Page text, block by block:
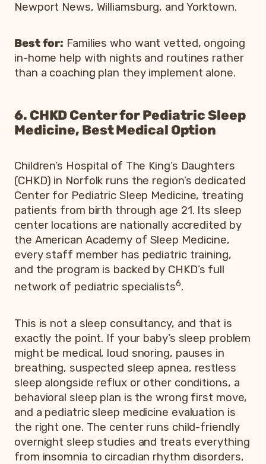
Newport News, Williamsburg, and Yorktown.
Best for: Families who want vetted, ongoing
in-home help with nights and routines rather
than a coaching plan they implement alone.
6. CHKD Center for Pediatric Sleep
Medicine, Best Medical Option
Children’s Hospital of The King’s Daughters
(CHKD) in Norfolk runs the region’s dedicated
Center for Pediatric Sleep Medicine, treating
patients from birth through age 21. Its sleep
center locations are nationally accredited by
the American Academy of Sleep Medicine,
every staff member has pediatric training,
and the program is backed by CHKD’s full
network of pediatric specialists6.
This is not a sleep consultancy, and that is
exactly the point. If your baby’s sleep problem
might be medical, loud snoring, pauses in
breathing, suspected sleep apnea, restless
sleep alongside reflux or other conditions, a
behavioral sleep plan is the wrong first move,
and a pediatric sleep medicine evaluation is
the right one. The center runs child-friendly
overnight sleep studies and treats everything
from insomnia to circadian rhythm disorders,